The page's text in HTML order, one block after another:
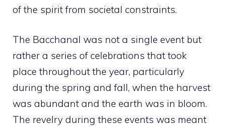
of the spirit from societal constraints.
The Bacchanal was not a single event but
rather a series of celebrations that took
place throughout the year, particularly
during the spring and fall, when the harvest
was abundant and the earth was in bloom.
The revelry during these events was meant